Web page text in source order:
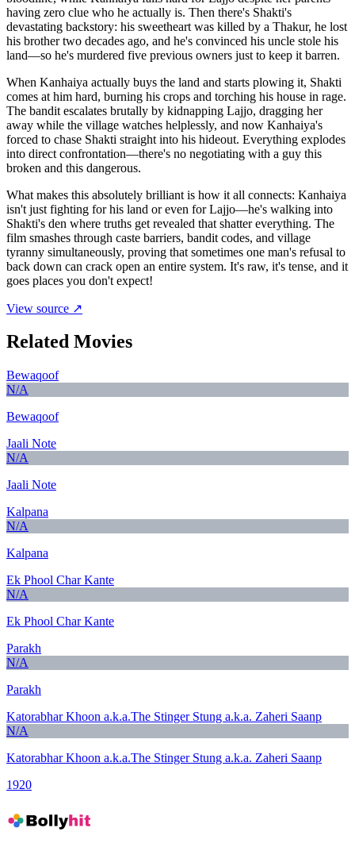
having zero clue who he actually is. Then there's Shakti's
devastating backstory: his sweetheart was killed by a Thakur, he lost
his brother two decades ago, and he's convinced his uncle stole his
land—so he's murdered five previous owners just to keep it barren.
When Kanhaiya actually buys the land and starts plowing it, Shakti
comes at him hard, burning his crops and torching his house in rage.
The bandit escalates brutally by kidnapping Lajjo, dragging her
away while the village watches helplessly, and now Kanhaiya's
forced to chase Shakti straight into his hideout. Everything explodes
into direct confrontation—there's no negotiating with a guy this
broken and this dangerous.
What makes this absolutely brilliant is how it all connects: Kanhaiya
isn't just fighting for his land or even for Lajjo—he's walking into
Shakti's den where truths get revealed that shatter everything. The
film smashes through caste barriers, bandit codes, and village
tyranny simultaneously, proving that sometimes one man's refusal to
back down can crack open an entire system. It's raw, it's tense, and it
goes places you don't expect!
View source ↗
Related Movies
Bewaqoof
N/A
Bewaqoof
Jaali Note
N/A
Jaali Note
Kalpana
N/A
Kalpana
Ek Phool Char Kante
N/A
Ek Phool Char Kante
Parakh
N/A
Parakh
Katorabhar Khoon a.k.a.The Stinger Stung a.k.a. Zaheri Saanp
N/A
Katorabhar Khoon a.k.a.The Stinger Stung a.k.a. Zaheri Saanp
1920